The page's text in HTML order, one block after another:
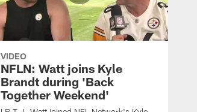
VIDEO
NFLN: Watt joins Kyle
Brandt during 'Back
Together Weekend'